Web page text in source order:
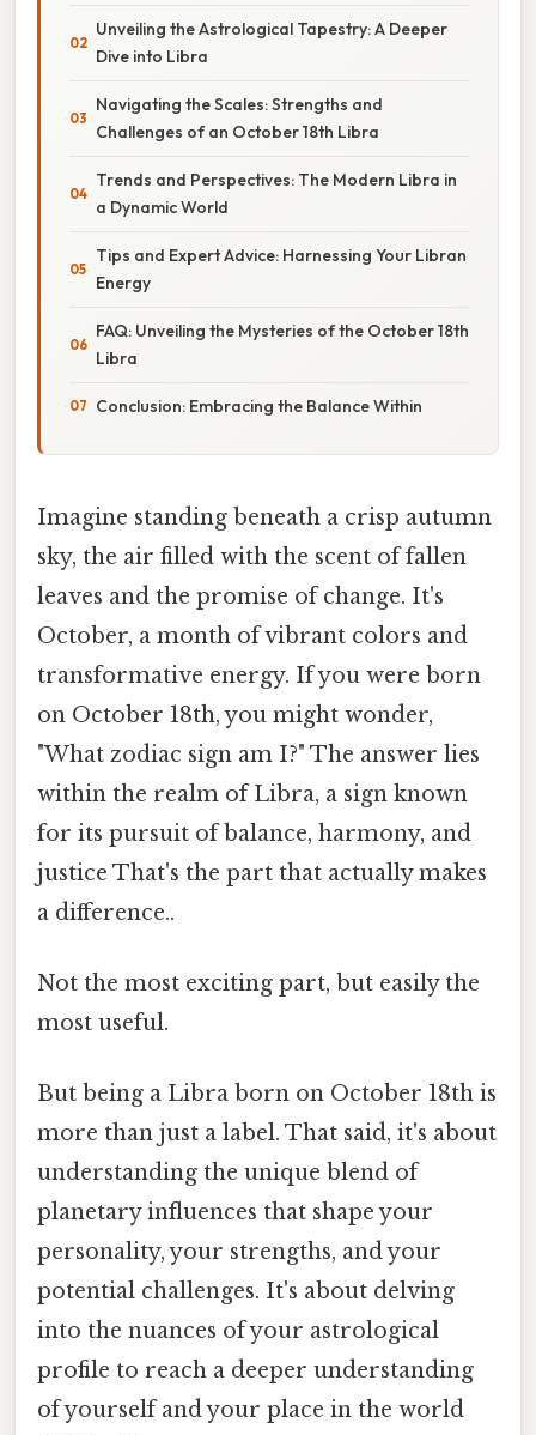
Unveiling the Astrological Tapestry: A Deeper
Dive into Libra
Navigating the Scales: Strengths and
Challenges of an October 18th Libra
Trends and Perspectives: The Modern Libra in
a Dynamic World
Tips and Expert Advice: Harnessing Your Libran
Energy
FAQ: Unveiling the Mysteries of the October 18th
Libra
Conclusion: Embracing the Balance Within
Imagine standing beneath a crisp autumn
sky, the air filled with the scent of fallen
leaves and the promise of change. It's
October, a month of vibrant colors and
transformative energy. If you were born
on October 18th, you might wonder,
"What zodiac sign am I?" The answer lies
within the realm of Libra, a sign known
for its pursuit of balance, harmony, and
justice That's the part that actually makes
a difference..
Not the most exciting part, but easily the
most useful.
But being a Libra born on October 18th is
more than just a label. That said, it's about
understanding the unique blend of
planetary influences that shape your
personality, your strengths, and your
potential challenges. It's about delving
into the nuances of your astrological
profile to reach a deeper understanding
of yourself and your place in the world